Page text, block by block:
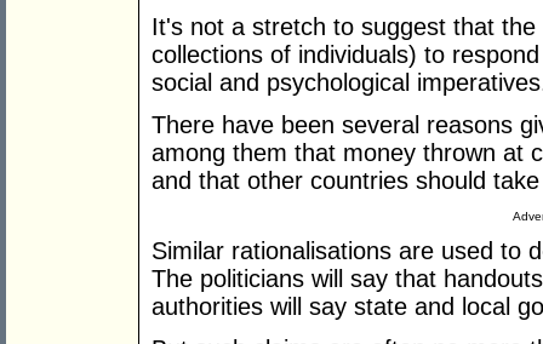
It's not a stretch to suggest that
collections of individuals) to
social and psychological
There have been several reasons
among them that money thrown at
and that other countries should
Similar rationalisations are used to
The politicians will say that
authorities will say state and local